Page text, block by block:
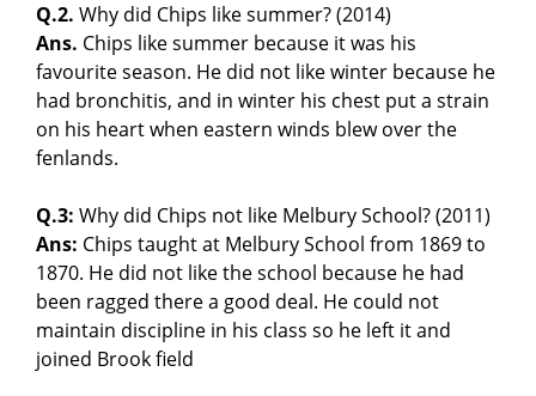
Q.2. Why did Chips like summer? (2014)
Ans. Chips like summer because it was his
favourite season. He did not like winter because he
had bronchitis, and in winter his chest put a strain
on his heart when eastern winds blew over the
fenlands.
Q.3: Why did Chips not like Melbury School? (2011)
Ans: Chips taught at Melbury School from 1869 to
1870. He did not like the school because he had
been ragged there a good deal. He could not
maintain discipline in his class so he left it and
joined Brook field